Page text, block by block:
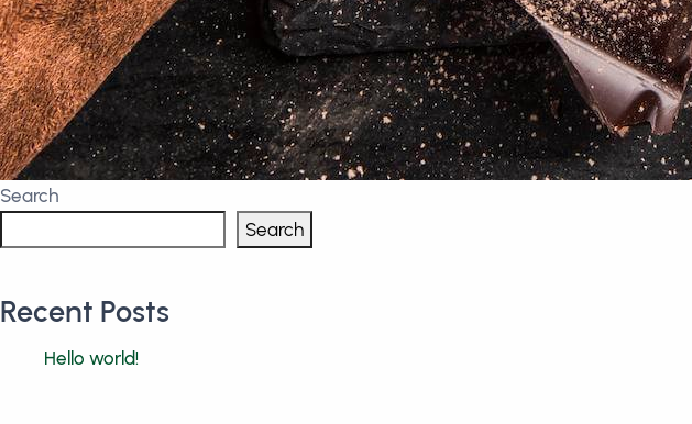
Search
Search
Recent Posts
Hello world!